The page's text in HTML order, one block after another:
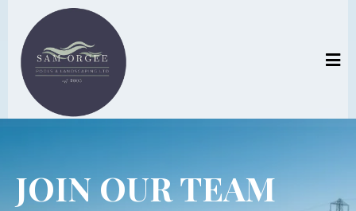
JOIN OUR TEAM